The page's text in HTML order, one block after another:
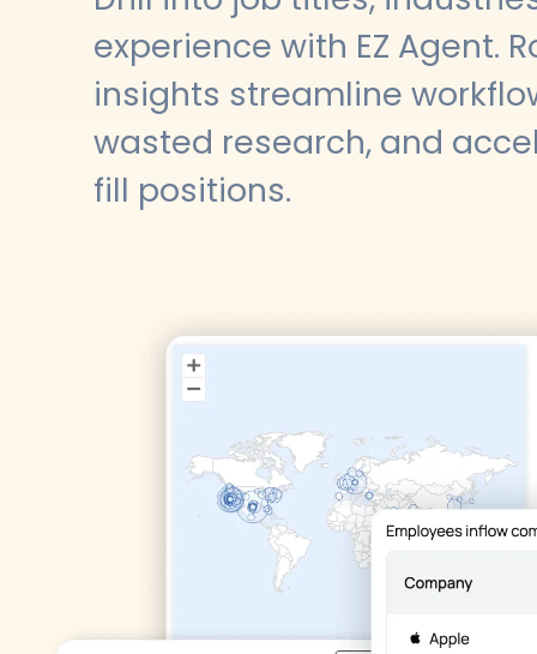
experience with EZ Agent.
insights streamline
wasted research, and
fill positions.